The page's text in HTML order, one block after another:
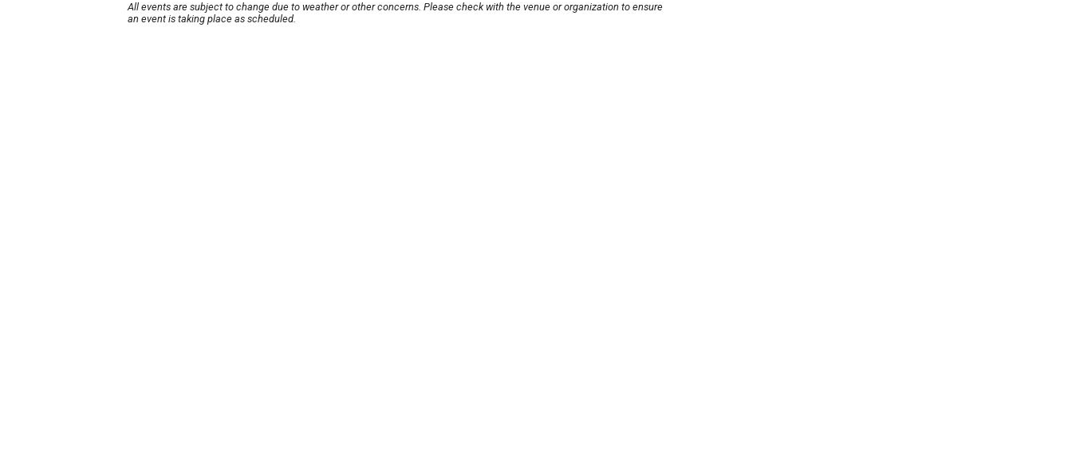
All events are subject to change due to weather or other concerns. Please check with the venue or organization to ensure
an event is taking place as scheduled.